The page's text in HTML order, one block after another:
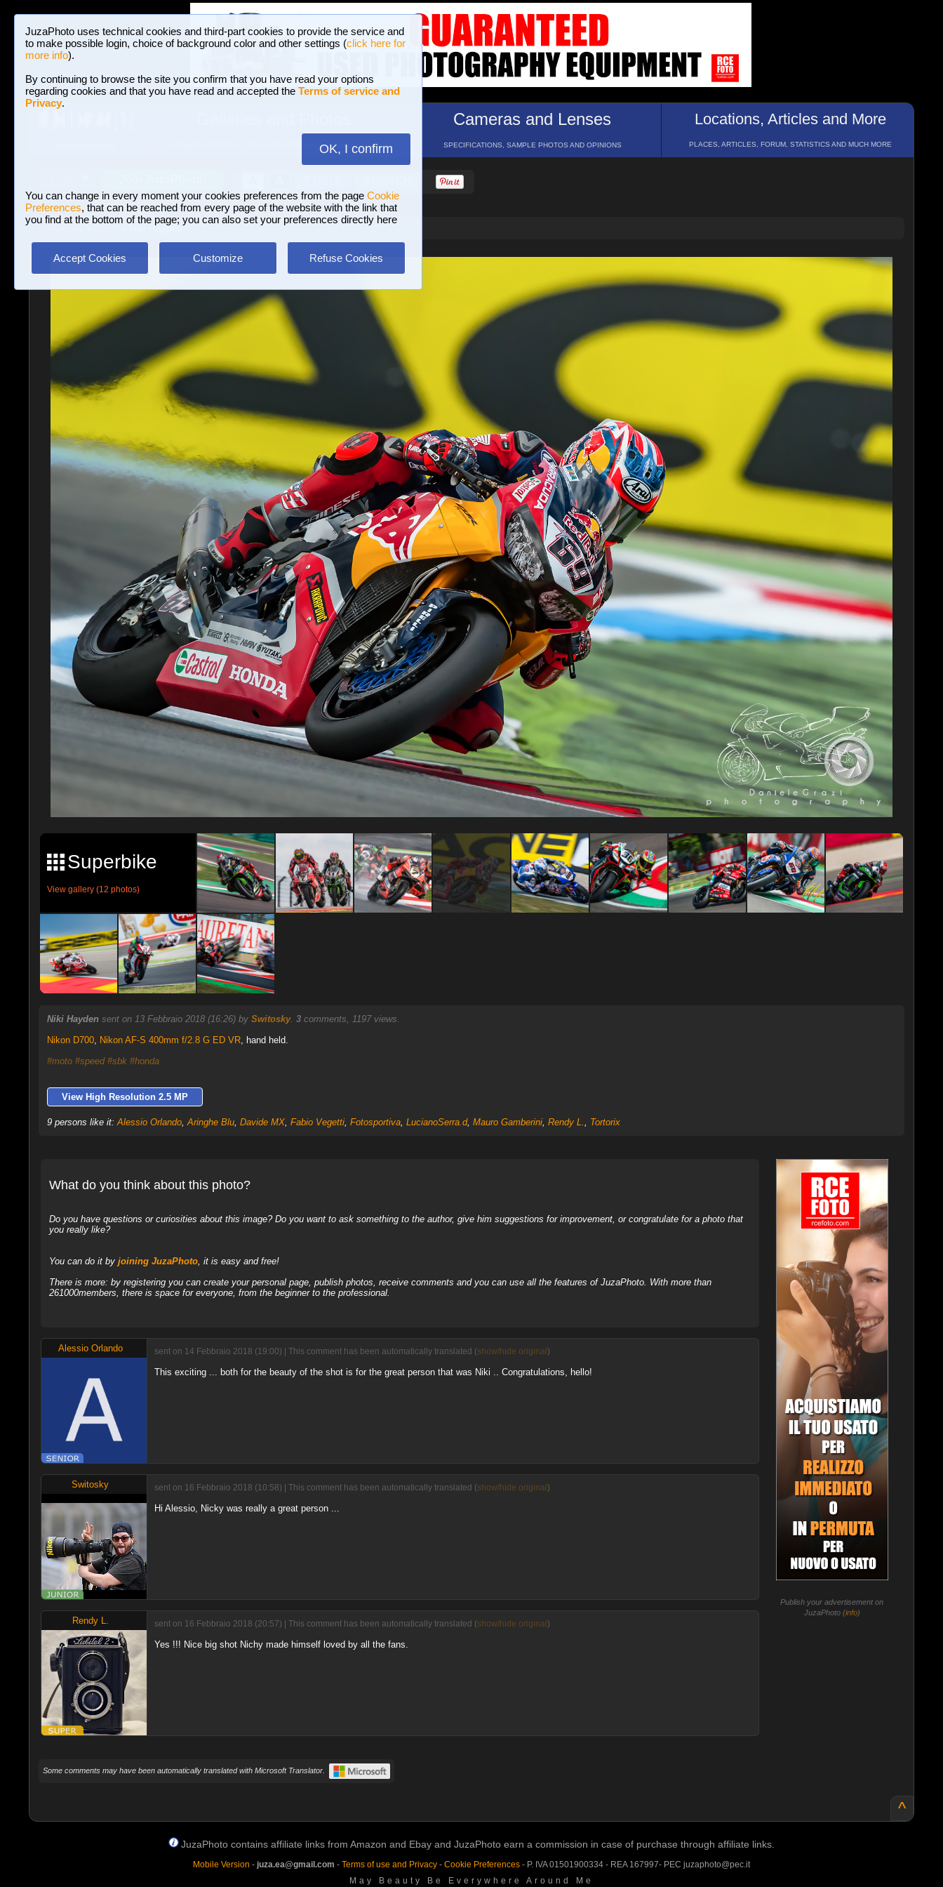
JuzaPhoto uses technical cookies and third-part cookies to provide the service and
to make possible login, choice of background color and other settings (click here for
more info).
By continuing to browse the site you confirm that you have read your options
regarding cookies and that you have read and accepted the Terms of service and
Privacy.
OK, I confirm
You can change in every moment your cookies preferences from the page Cookie
Preferences, that can be reached from every page of the website with the link that
you find at the bottom of the page; you can also set your preferences directly here
Accept Cookies Customize Refuse Cookies
BROWSE BETWEEN 3,023,487 PHOTOS AND 16 GALLERIES
Cameras and Lenses
SPECIFICATIONS, SAMPLE PHOTOS AND OPINIONS
Locations, Articles and More
PLACES, ARTICLES, FORUM, STATISTICS AND MUCH MORE
» Niki Hayden
Superbike
View gallery (12 photos)
Niki Hayden sent on 13 Febbraio 2018 (16:26) by Switosky. 3comments, 1197 views.
Nikon D700, Nikon AF-S 400mm f/2.8 G ED VR, hand held.
#moto #speed #sbk #honda
View High Resolution 2.5 MP
9 persons like it:Alessio Orlando,Aringhe Blu, Davide MX, Fabio Vegetti, Fotosportiva, LucianoSerra.d, Mauro Gamberini, Rendy L., Tortorix
What do you think about this photo?
Do you have questions or curiosities about this image? Do you want to ask something to the author, give him suggestions for improvement, or congratulate for a photo that
you really like?
You can do it by joining JuzaPhoto, it is easy and free!
There is more: by registering you can create your personal page, publish photos, receive comments and you can use all the features of JuzaPhoto. With more than
261000members, there is space for everyone, from the beginner to the professional.
Alessio Orlando sent on 14 Febbraio 2018 (19:00) | This comment has been automatically translated (show/hide original)
This exciting ... both for the beauty of the shot is for the great person that was Niki .. Congratulations, hello!
Switosky sent on 16 Febbraio 2018 (10:58) | This comment has been automatically translated (show/hide original)
Hi Alessio, Nicky was really a great person ...
Rendy L. sent on 16 Febbraio 2018 (20:57) | This comment has been automatically translated (show/hide original)
Yes !!! Nice big shot Nichy made himself loved by all the fans.
Publish your advertisement on
JuzaPhoto (info)
Some comments may have been automatically translated with Microsoft Translator.
^
JuzaPhoto contains affiliate links from Amazon and Ebay and JuzaPhoto earn a commission in case of purchase through affiliate links.
Mobile Version - juza.ea@gmail.com - Terms of use and Privacy - Cookie Preferences - P. IVA 01501900334 - REA 167997- PEC juzaphoto@pec.it
May Beauty Be Everywhere Around Me